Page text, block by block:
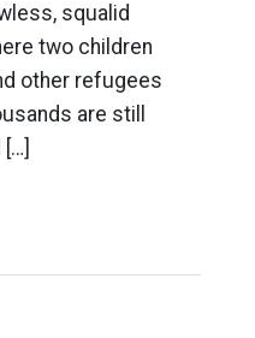
squalid
two children
other refugees
are still